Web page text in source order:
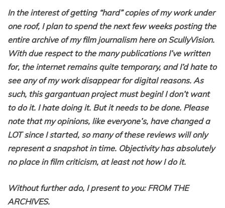
In the interest of getting “hard” copies of my work under
one roof, I plan to spend the next few weeks posting the
entire archive of my film journalism here on ScullyVision.
With due respect to the many publications I’ve written
for, the internet remains quite temporary, and I’d hate to
see any of my work disappear for digital reasons. As
such, this gargantuan project must begin! I don’t want
to do it. I hate doing it. But it needs to be done. Please
note that my opinions, like everyone’s, have changed a
LOT since I started, so many of these reviews will only
represent a snapshot in time. Objectivity has absolutely
no place in film criticism, at least not how I do it.
Without further ado, I present to you: FROM THE
ARCHIVES.